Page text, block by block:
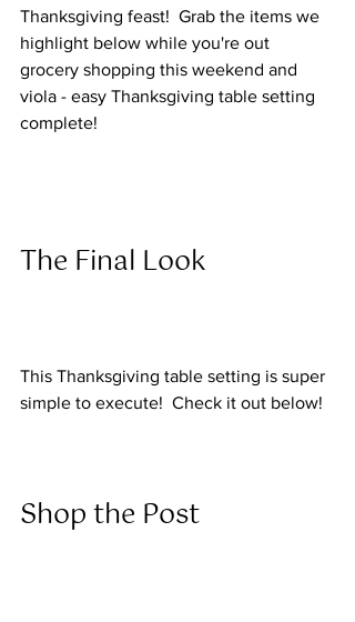
Thanksgiving feast!  Grab the items we
highlight below while you're out
grocery shopping this weekend and
viola - easy Thanksgiving table setting
complete!
The Final Look
This Thanksgiving table setting is super
simple to execute!  Check it out below!
Shop the Post